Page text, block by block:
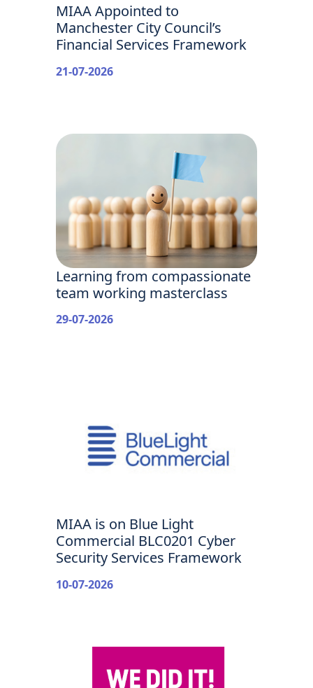
MIAA Appointed to
Manchester City Council’s
Financial Services Framework
21-07-2026
Learning from compassionate
team working masterclass
29-07-2026
MIAA is on Blue Light
Commercial BLC0201 Cyber
Security Services Framework
10-07-2026